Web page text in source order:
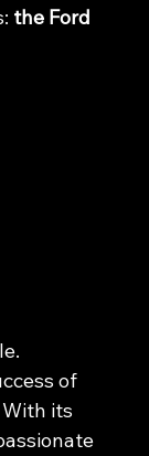
the Ford
of
its